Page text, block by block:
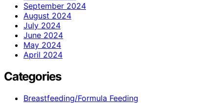
September 2024
August 2024
July 2024
June 2024
May 2024
April 2024
Categories
Breastfeeding/Formula Feeding